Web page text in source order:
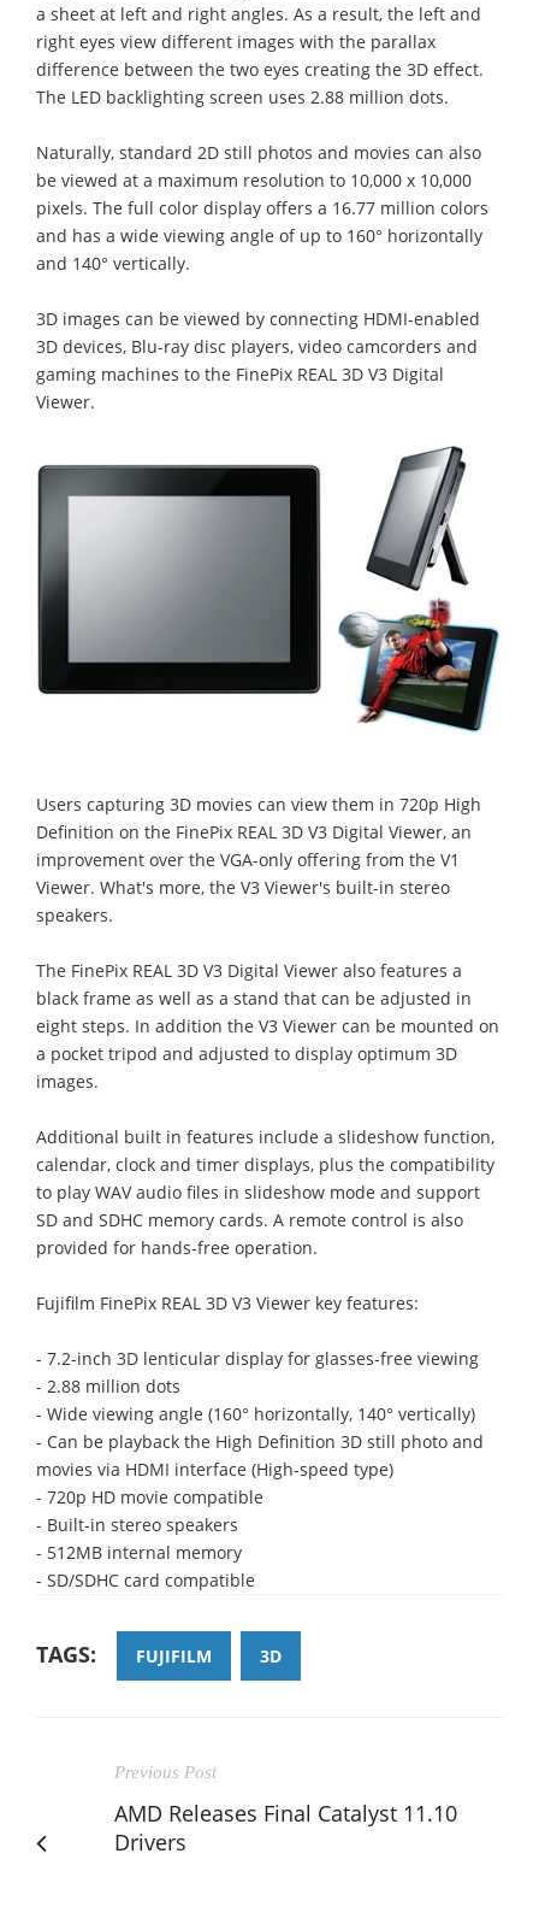
a sheet at left and right angles. As a result, the left and
right eyes view different images with the parallax
difference between the two eyes creating the 3D effect.
The LED backlighting screen uses 2.88 million dots.
Naturally, standard 2D still photos and movies can also
be viewed at a maximum resolution to 10,000 x 10,000
pixels. The full color display offers a 16.77 million colors
and has a wide viewing angle of up to 160° horizontally
and 140° vertically.
3D images can be viewed by connecting HDMI-enabled
3D devices, Blu-ray disc players, video camcorders and
gaming machines to the FinePix REAL 3D V3 Digital
Viewer.
Users capturing 3D movies can view them in 720p High
Definition on the FinePix REAL 3D V3 Digital Viewer, an
improvement over the VGA-only offering from the V1
Viewer. What's more, the V3 Viewer's built-in stereo
speakers.
The FinePix REAL 3D V3 Digital Viewer also features a
black frame as well as a stand that can be adjusted in
eight steps. In addition the V3 Viewer can be mounted on
a pocket tripod and adjusted to display optimum 3D
images.
Additional built in features include a slideshow function,
calendar, clock and timer displays, plus the compatibility
to play WAV audio files in slideshow mode and support
SD and SDHC memory cards. A remote control is also
provided for hands-free operation.
Fujifilm FinePix REAL 3D V3 Viewer key features:
- 7.2-inch 3D lenticular display for glasses-free viewing
- 2.88 million dots
- Wide viewing angle (160° horizontally, 140° vertically)
- Can be playback the High Definition 3D still photo and
movies via HDMI interface (High-speed type)
- 720p HD movie compatible
- Built-in stereo speakers
- 512MB internal memory
- SD/SDHC card compatible
TAGS: FUJIFILM 3D
Previous Post
AMD Releases Final Catalyst 11.10
Drivers